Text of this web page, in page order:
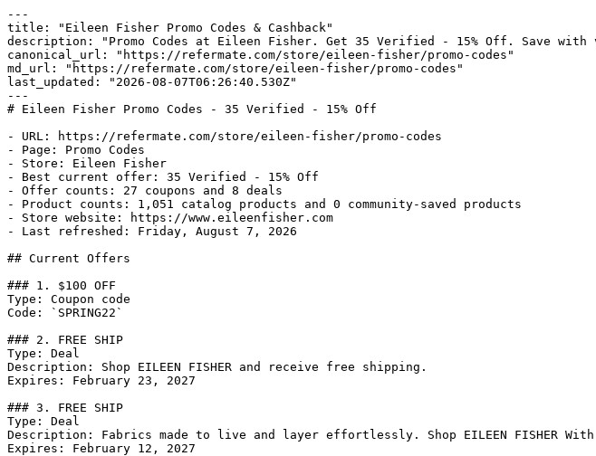
---
title: "Eileen Fisher Promo Codes & Cashback"
description: "Promo Codes at Eileen Fisher. Get 35 Verified - 15% Off. Save with
canonical_url: "https://refermate.com/store/eileen-fisher/promo-codes"
md_url: "https://refermate.com/store/eileen-fisher/promo-codes"
last_updated: "2026-08-07T06:26:40.530Z"
---
# Eileen Fisher Promo Codes - 35 Verified - 15% Off
- URL: https://refermate.com/store/eileen-fisher/promo-codes
- Page: Promo Codes
- Store: Eileen Fisher
- Best current offer: 35 Verified - 15% Off
- Offer counts: 27 coupons and 8 deals
- Product counts: 1,051 catalog products and 0 community-saved products
- Store website: https://www.eileenfisher.com
- Last refreshed: Friday, August 7, 2026
## Current Offers
### 1. $100 OFF
Type: Coupon code
Code: `SPRING22`
### 2. FREE SHIP
Type: Deal
Description: Shop EILEEN FISHER and receive free shipping.
Expires: February 23, 2027
### 3. FREE SHIP
Type: Deal
Description: Fabrics made to live and layer effortlessly. Shop EILEEN FISHER
Expires: February 12, 2027